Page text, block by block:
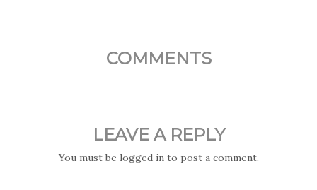
COMMENTS
LEAVE A REPLY
You must be logged into post a comment.